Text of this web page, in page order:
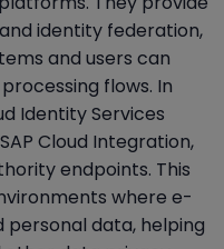
identity federation,
and users can
flows. In
Identity Services
Cloud Integration,
endpoints. This
where e-
personal data, helping